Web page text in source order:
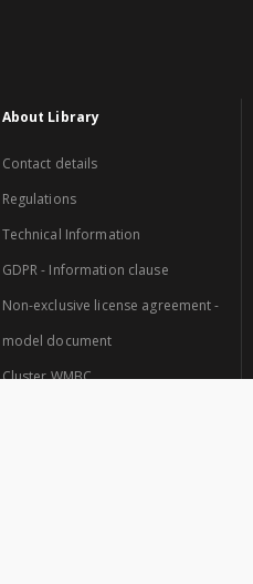
About Library
Contact details
Regulations
Technical Information
GDPR - Information clause
Non-exclusive license agreement -
model document
Cluster WMBC